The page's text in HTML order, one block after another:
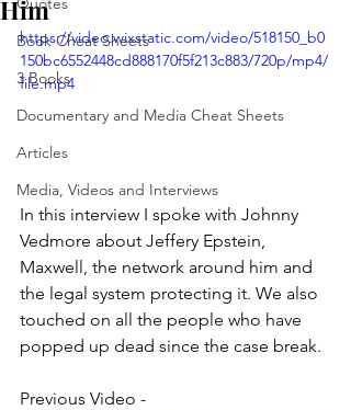
Book Cheat Sheets
3 Books
Documentary and Media Cheat Sheets
Articles
Media, Videos and Interviews
Him
https://video.wixstatic.com/video/518150_b0
150bc6552448cd888170f5f213c883/720p/mp4/
file.mp4
In this interview I spoke with Johnny
Vedmore about Jeffery Epstein,
Maxwell, the network around him and
the legal system protecting it. We also
touched on all the people who have
popped up dead since the case break.
Previous Video -